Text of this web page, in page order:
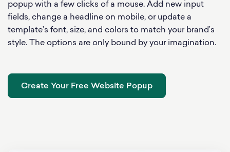
popup with a few clicks of a mouse. Add new input
fields, change a headline on mobile, or update a
template’s font, size, and colors to match your brand’s
style. The options are only bound by your imagination.
Create Your Free Website Popup